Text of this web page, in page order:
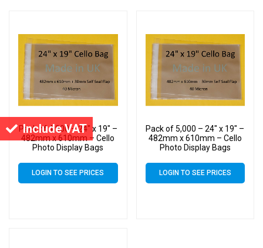
Include VAT
Pack of 4,000 – 24″ x 19″ –
482mm x 610mm – Cello
Photo Display Bags
LOGIN TO SEE PRICES
Pack of 5,000 – 24″ x 19″ –
482mm x 610mm – Cello
Photo Display Bags
LOGIN TO SEE PRICES